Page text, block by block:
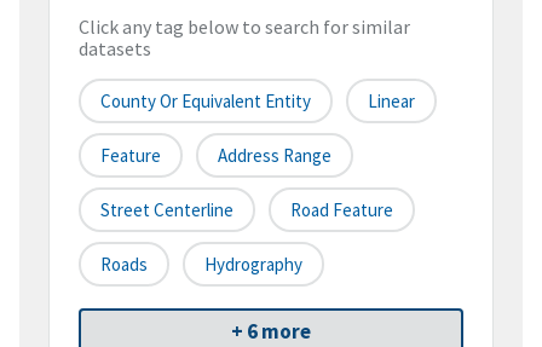
Click any tag below to search for similar
datasets
County Or Equivalent Entity Linear
Feature Address Range
Street Centerline Road Feature
Roads Hydrography
+ 6 more